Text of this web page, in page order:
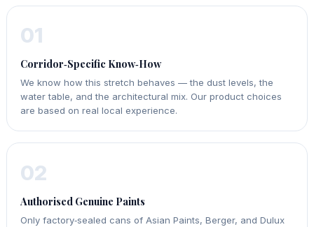
01
Corridor‑Specific Know‑How
We know how this stretch behaves — the dust levels, the
water table, and the architectural mix. Our product choices
are based on real local experience.
02
Authorised Genuine Paints
Only factory‑sealed cans of Asian Paints, Berger, and Dulux